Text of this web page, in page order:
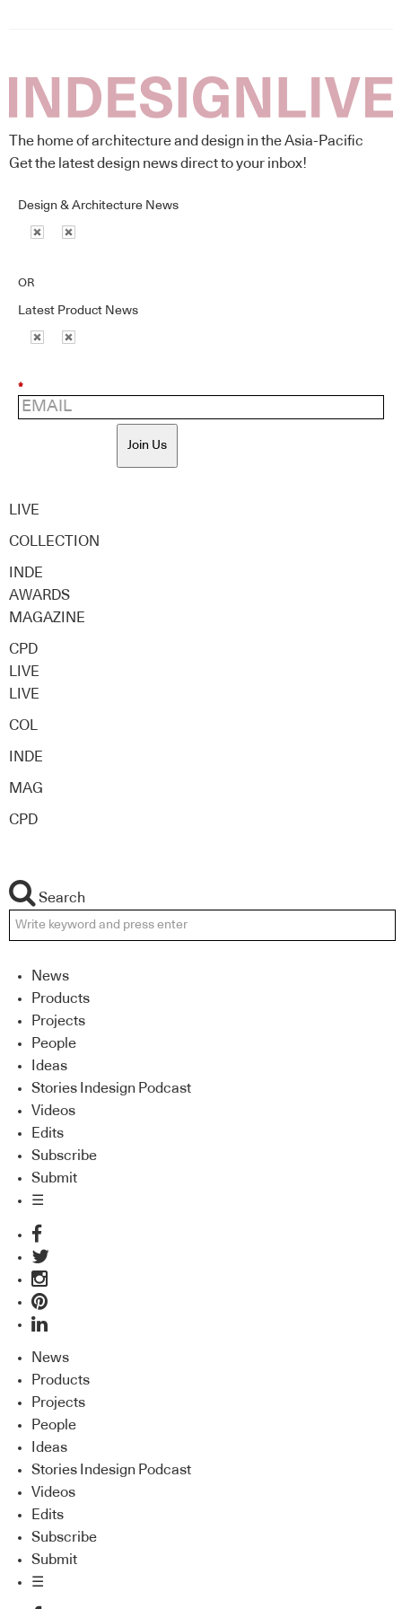
The home of architecture and design in the Asia-Pacific
Get the latest design news direct to your inbox!
Design & Architecture News
OR
Latest Product News
*
Join Us
LIVE
COLLECTION
INDE
AWARDS
MAGAZINE
CPD
LIVE
LIVE
COL
INDE
MAG
CPD
Search
News
Products
Projects
People
Ideas
Stories Indesign Podcast
Videos
Edits
Subscribe
Submit
☰
News
Products
Projects
People
Ideas
Stories Indesign Podcast
Videos
Edits
Subscribe
Submit
☰